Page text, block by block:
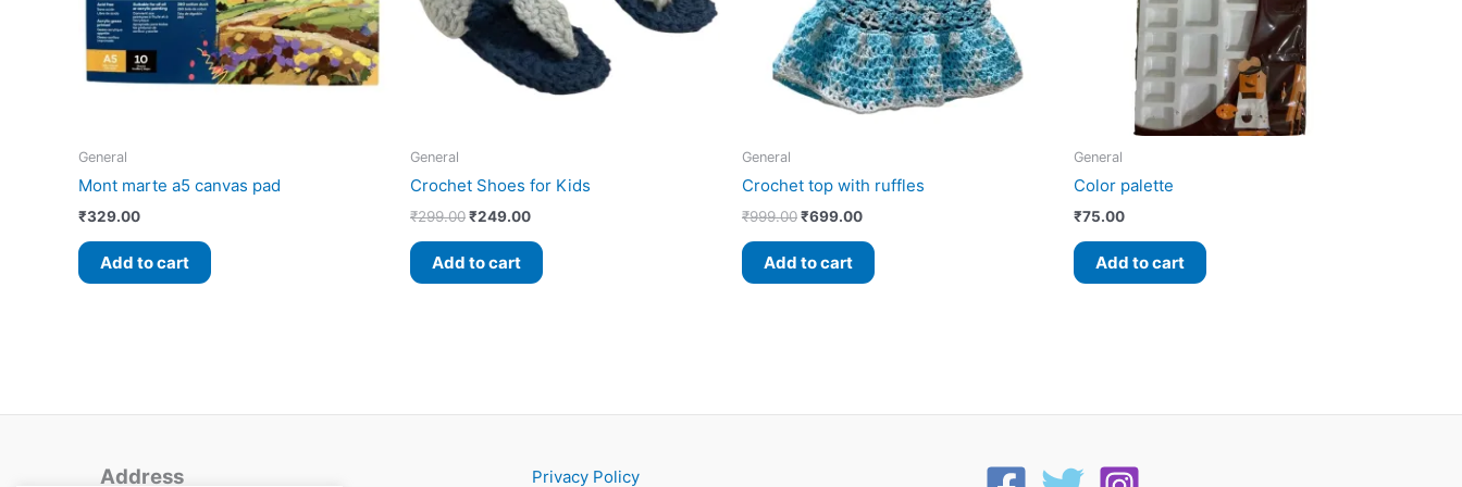
General
Mont marte a5 canvas pad
₹329.00
Add to cart
General
Crochet Shoes for Kids
₹299.00₹249.00
Add to cart
General
Crochet top with ruffles
₹999.00₹699.00
Add to cart
General
Color palette
₹75.00
Add to cart
Address Privacy Policy